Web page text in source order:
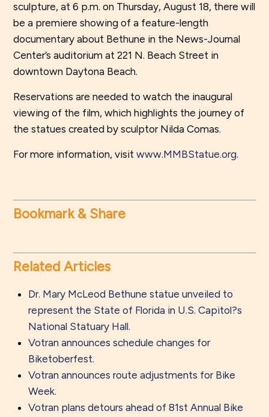
sculpture, at 6 p.m. on Thursday, August 18, there will
be a premiere showing of a feature-length
documentary about Bethune in the News-Journal
Center’s auditorium at 221 N. Beach Street in
downtown Daytona Beach.
Reservations are needed to watch the inaugural
viewing of the film, which highlights the journey of
the statues created by sculptor Nilda Comas.
For more information, visitwww.MMBStatue.org.
Bookmark & Share
Related Articles
Dr. Mary McLeod Bethune statue unveiled to
represent the State of Florida in U.S. Capitol?s
National Statuary Hall.
Votran announces schedule changes for
Biketoberfest.
Votran announces route adjustments for Bike
Week.
Votran plans detours ahead of 81st Annual Bike